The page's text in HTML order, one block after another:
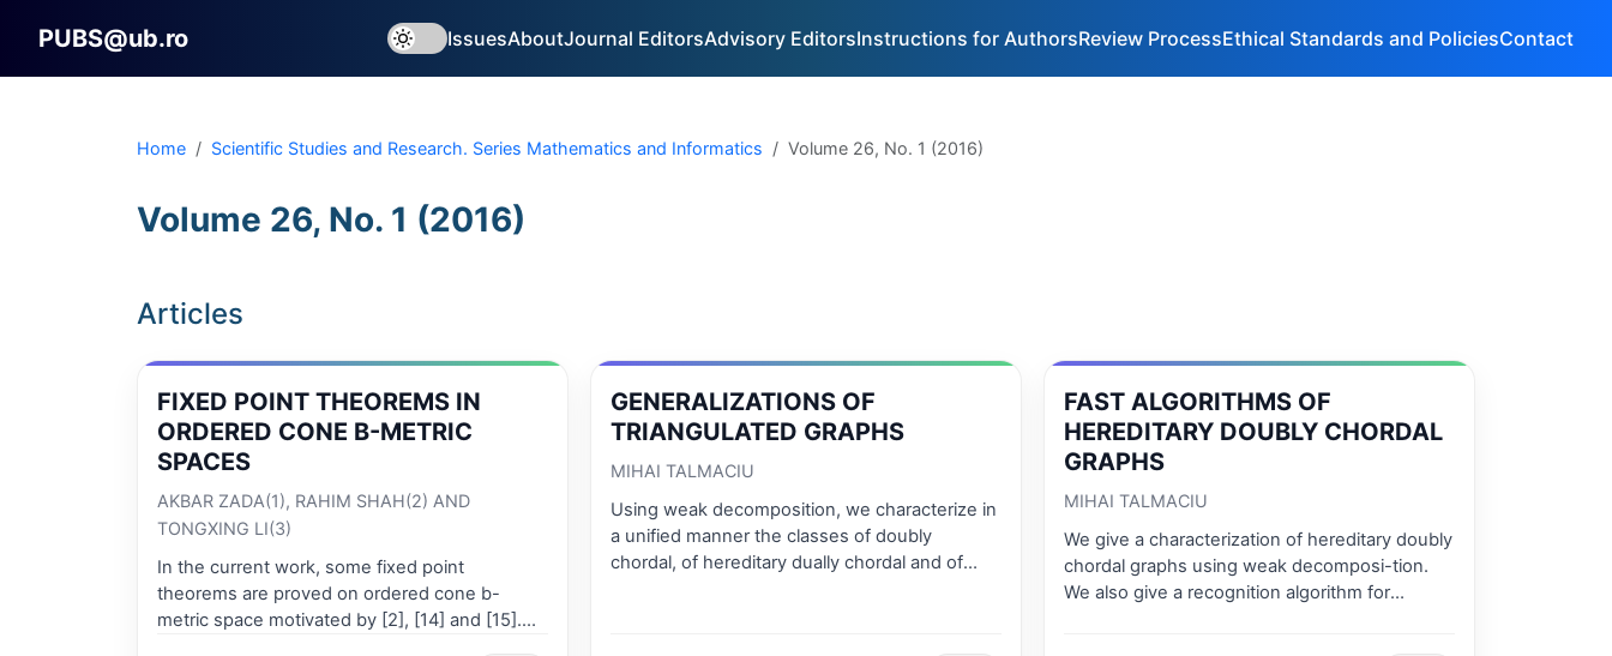
PUBS@ub.ro IssuesAboutJournal EditorsAdvisory EditorsInstructions for AuthorsReview ProcessEthical Standards and PoliciesContact
Home Scientific Studies and Research. Series Mathematics and Informatics Volume 26, No. 1 (2016)
Volume 26, No. 1 (2016)
Articles
FIXED POINT THEOREMS IN
ORDERED CONE B-METRIC
SPACES
AKBAR ZADA(1), RAHIM SHAH(2) AND
TONGXING LI(3)
In the current work, some fixed point
theorems are proved on ordered cone b-
metric space motivated by [2], [14] and [15].
GENERALIZATIONS OF
TRIANGULATED GRAPHS
MIHAI TALMACIU
Using weak decomposition, we characterize in
a unified manner the classes of doubly
chordal, of hereditary dually chordal and of
FAST ALGORITHMS OF
HEREDITARY DOUBLY CHORDAL
GRAPHS
MIHAI TALMACIU
We give a characterization of hereditary doubly
chordal graphs using weak decomposi-tion.
We also give a recognition algorithm for